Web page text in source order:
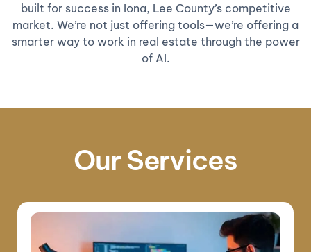
built for success in Iona, Lee County’s competitive
market. We’re not just offering tools—we’re offering a
smarter way to work in real estate through the power
of AI.
Our Services